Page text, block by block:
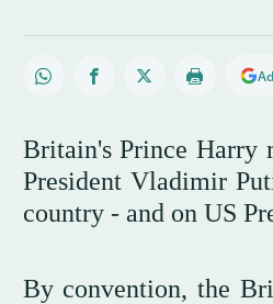
Britain's Prince Harry
President Vladimir
country - and on US
By convention, the